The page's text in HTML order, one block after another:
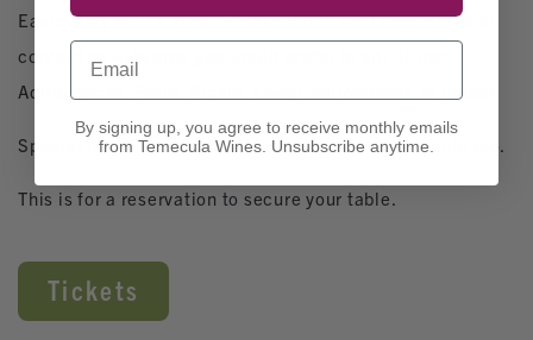
Easter Day with a View! Please put in the Order Notes or
contact us with area you would prefer to sit: Upper
Adirondacks, Patio, Picnic, Lower Adirondacks or Indoor.
Special brunch menu, Osteria regular menu available too.
This is for a reservation to secure your table.
Tickets
Email
By signing up, you agree to receive monthly emails
from Temecula Wines. Unsubscribe anytime.